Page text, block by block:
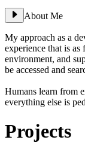
About Me
My approach as a
experience that is
environment, and
be accessed and
Humans learn from
everything else is
Projects